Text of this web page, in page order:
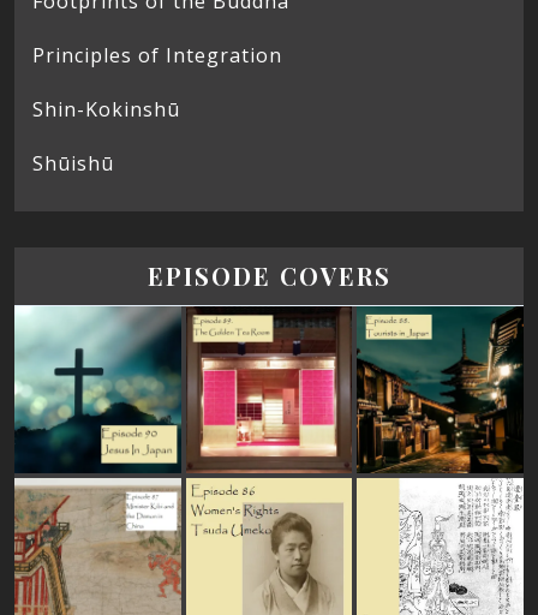
Principles of Integration
Shin-Kokinshū
Shūishū
EPISODE COVERS